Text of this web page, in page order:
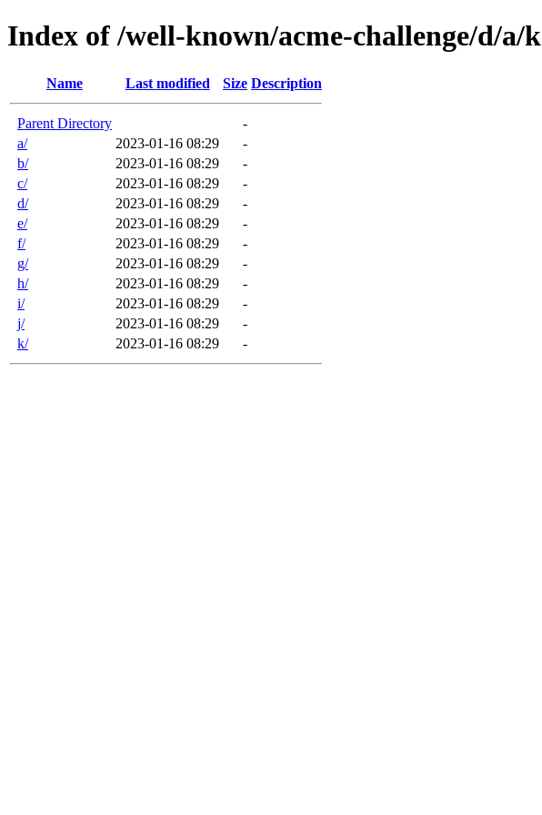
Index of /well-known/acme-challenge/d/a/k
Name Last modified Size Description
Parent Directory
-
a/
2023-01-16 08:29
-
b/
2023-01-16 08:29
-
c/
2023-01-16 08:29
-
d/
2023-01-16 08:29
-
e/
2023-01-16 08:29
-
f/
2023-01-16 08:29
-
g/
2023-01-16 08:29
-
h/
2023-01-16 08:29
-
i/
2023-01-16 08:29
-
j/
2023-01-16 08:29
-
k/
2023-01-16 08:29 -